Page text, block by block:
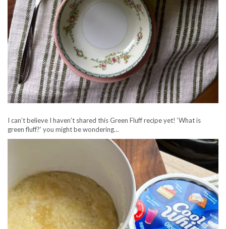
I can’t believe I haven’t shared this Green Fluff recipe yet! ‘What is
green fluff?’ you might be wondering…